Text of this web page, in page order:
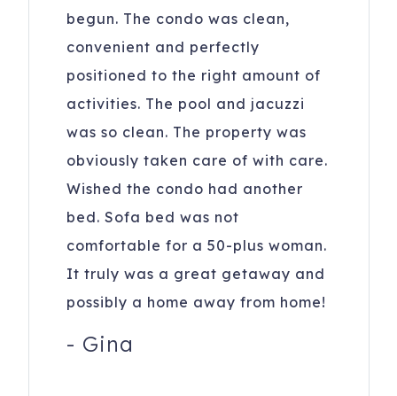
begun. The condo was clean,
convenient and perfectly
positioned to the right amount of
activities. The pool and jacuzzi
was so clean. The property was
obviously taken care of with care.
Wished the condo had another
bed. Sofa bed was not
comfortable for a 50-plus woman.
It truly was a great getaway and
possibly a home away from home!
- Gina